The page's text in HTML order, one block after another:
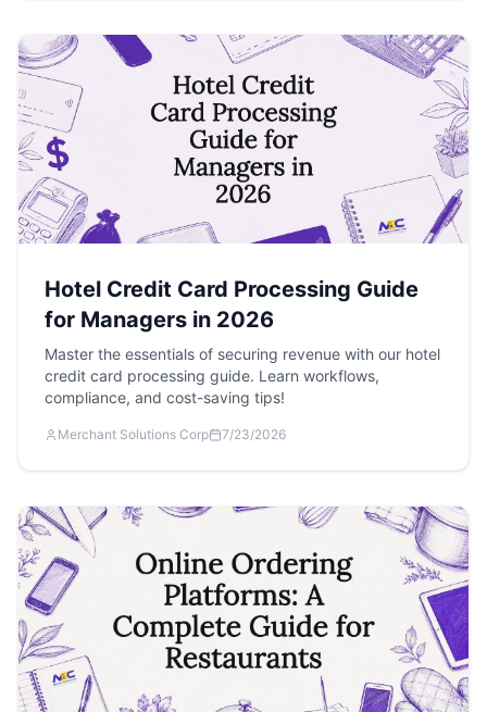
Hotel Credit Card Processing Guide
for Managers in 2026
Master the essentials of securing revenue with our hotel
credit card processing guide. Learn workflows,
compliance, and cost-saving tips!
Merchant Solutions Corp 7/23/2026